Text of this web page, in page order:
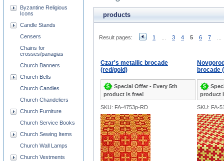
products
Result pages: 1 3 4 5 6 7
Czar's metallic brocade
(red/gold)
Special Offer - Every 5th
product is free!
brocade
product
SKU: FA-4753p-RD SKU: FA-
Byzantine Religious
Icons
Candle Stands
Censers
Chains for
crosses/panagias
Church Banners
Church Bells
Church Candles
Church Chandeliers
Church Furniture
Church Service Books
Church Sewing Items
Church Wall Lamps
Church Vestments